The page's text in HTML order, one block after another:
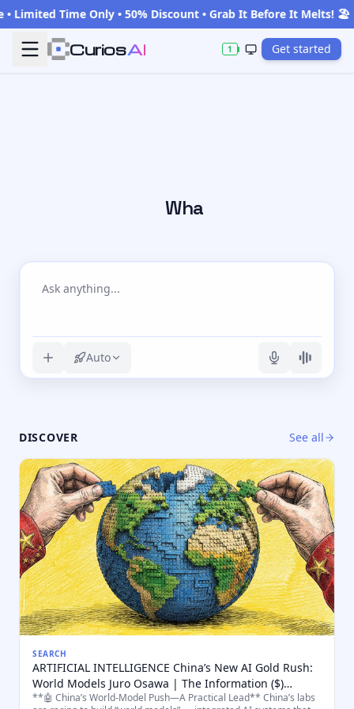
Time Only • 50% Discount • Grab It Before It Melts! 🏖️
CuriosAI 1 Get started
What are y
Auto
DISCOVER See all
SEARCH
ARTIFICIAL INTELLIGENCE China’s New AI Gold Rush:
World Models Juro Osawa | The Information ($)
"World models are considered the key to unlocking
**🤖 China’s World-Model Push—A Practical Lead** China’s labs